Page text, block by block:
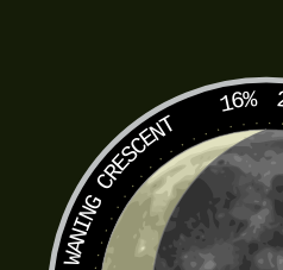
16%
WANING CRESCENT